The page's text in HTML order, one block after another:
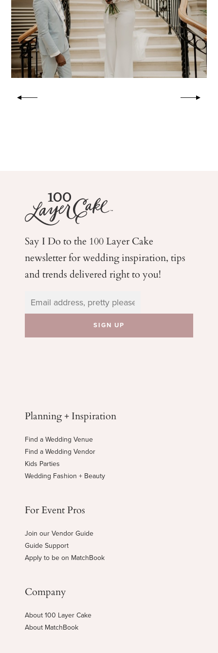
Say I Do to the 100 Layer Cake
newsletter for weddinginspiration, tips
and trends delivered right to you!
Planning + Inspiration
Find a Wedding Venue
Find a Wedding Vendor
Kids Parties
Wedding Fashion + Beauty
For Event Pros
Join our Vendor Guide
Guide Support
Apply to be on MatchBook
Company
About 100 Layer Cake
About MatchBook